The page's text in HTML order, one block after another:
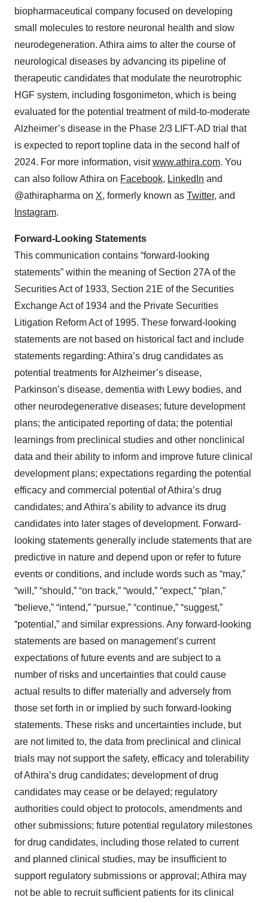
biopharmaceutical company focused on developing
small molecules to restore neuronal health and slow
neurodegeneration. Athira aims to alter the course of
neurological diseases by advancing its pipeline of
therapeutic candidates that modulate the neurotrophic
HGF system, including fosgonimeton, which is being
evaluated for the potential treatment of mild-to-moderate
Alzheimer’s disease in the Phase 2/3 LIFT-AD trial that
is expected to report topline data in the second half of
2024. For more information, visitwww.athira.com. You
can also follow Athira on Facebook, LinkedIn and
@athirapharma on X, formerly known as Twitter, and
Instagram.
Forward-Looking Statements
This communication contains “forward-looking
statements” within the meaning of Section 27A of the
Securities Act of 1933, Section 21E of the Securities
Exchange Act of 1934 and the Private Securities
Litigation Reform Act of 1995. These forward-looking
statements are not based on historical fact and include
statements regarding: Athira’s drug candidates as
potential treatments for Alzheimer’s disease,
Parkinson’s disease, dementia with Lewy bodies, and
other neurodegenerative diseases; future development
plans; the anticipated reporting of data; the potential
learnings from preclinical studies and other nonclinical
data and their ability to inform and improve future clinical
development plans; expectations regarding the potential
efficacy and commercial potential of Athira’s drug
candidates; and Athira’s ability to advance its drug
candidates into later stages of development. Forward-
looking statements generally include statements that are
predictive in nature and depend upon or refer to future
events or conditions, and include words such as “may,”
“will,” “should,” “on track,” “would,” “expect,” “plan,”
“believe,” “intend,” “pursue,” “continue,” “suggest,”
“potential,” and similar expressions. Any forward-looking
statements are based on management’s current
expectations of future events and are subject to a
number of risks and uncertainties that could cause
actual results to differ materially and adversely from
those set forth in or implied by such forward-looking
statements. These risks and uncertainties include, but
are not limited to, the data from preclinical and clinical
trials may not support the safety, efficacy and tolerability
of Athira’s drug candidates; development of drug
candidates may cease or be delayed; regulatory
authorities could object to protocols, amendments and
other submissions; future potential regulatory milestones
for drug candidates, including those related to current
and planned clinical studies, may be insufficient to
support regulatory submissions or approval; Athira may
not be able to recruit sufficient patients for its clinical